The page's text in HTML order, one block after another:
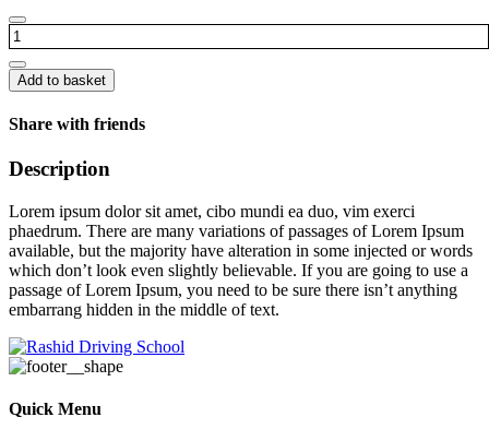
Long
chair
quantity
Add to basket
Share with friends
Description
Lorem ipsum dolor sit amet, cibo mundi ea duo, vim exerci
phaedrum. There are many variations of passages of Lorem Ipsum
available, but the majority have alteration in some injected or words
which don’t look even slightly believable. If you are going to use a
passage of Lorem Ipsum, you need to be sure there isn’t anything
embarrang hidden in the middle of text.
Quick Menu